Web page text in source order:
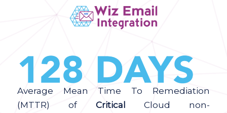
Average Mean Time To Remediation
(MTTR) of Critical Cloud non-